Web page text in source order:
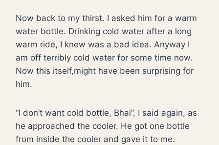
Now back to my thirst. I asked him for a warm
water bottle. Drinking cold water after a long
warm ride, I knew was a bad idea. Anyway I
am off terribly cold water for some time now.
Now this itself,might have been surprising for
him.
“I don’t want cold bottle, Bhai”, I said again, as
he approached the cooler. He got one bottle
from inside the cooler and gave it to me.